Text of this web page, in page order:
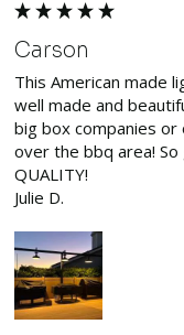
Carson
This American made
well made and
big box companies
over the bbq area!
QUALITY!
Julie D.